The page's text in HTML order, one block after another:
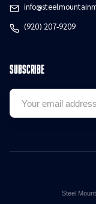
(920) 207-9209
Subscribe
Steel